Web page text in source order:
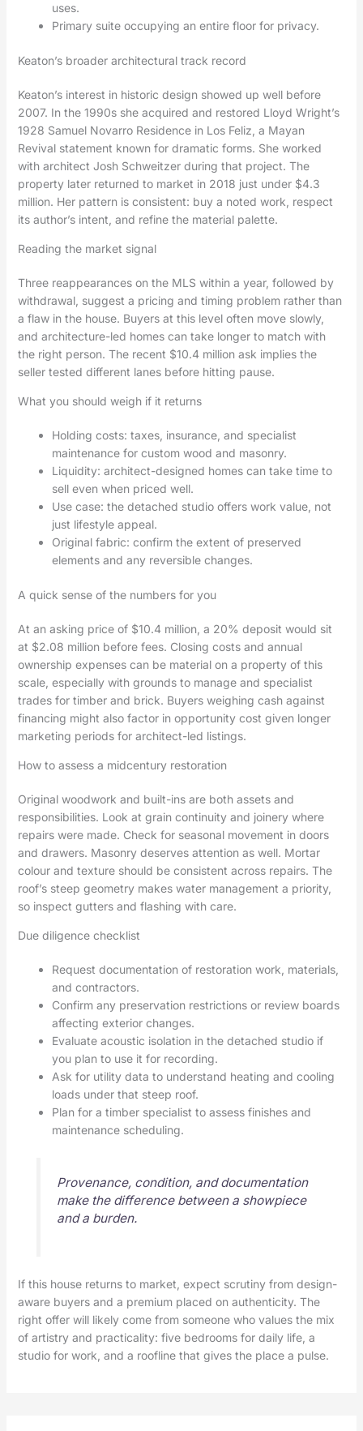
uses.
Primary suite occupying an entire floor for privacy.
Keaton’s broader architectural track record
Keaton’s interest in historic design showed up well before
2007. In the 1990s she acquired and restored Lloyd Wright’s
1928 Samuel Novarro Residence in Los Feliz, a Mayan
Revival statement known for dramatic forms. She worked
with architect Josh Schweitzer during that project. The
property later returned to market in 2018 just under $4.3
million. Her pattern is consistent: buy a noted work, respect
its author’s intent, and refine the material palette.
Reading the market signal
Three reappearances on the MLS within a year, followed by
withdrawal, suggest a pricing and timing problem rather than
a flaw in the house. Buyers at this level often move slowly,
and architecture-led homes can take longer to match with
the right person. The recent $10.4 million ask implies the
seller tested different lanes before hitting pause.
What you should weigh if it returns
Holding costs: taxes, insurance, and specialist
maintenance for custom wood and masonry.
Liquidity: architect-designed homes can take time to
sell even when priced well.
Use case: the detached studio offers work value, not
just lifestyle appeal.
Original fabric: confirm the extent of preserved
elements and any reversible changes.
A quick sense of the numbers for you
At an asking price of $10.4 million, a 20% deposit would sit
at $2.08 million before fees. Closing costs and annual
ownership expenses can be material on a property of this
scale, especially with grounds to manage and specialist
trades for timber and brick. Buyers weighing cash against
financing might also factor in opportunity cost given longer
marketing periods for architect-led listings.
How to assess a midcentury restoration
Original woodwork and built-ins are both assets and
responsibilities. Look at grain continuity and joinery where
repairs were made. Check for seasonal movement in doors
and drawers. Masonry deserves attention as well. Mortar
colour and texture should be consistent across repairs. The
roof’s steep geometry makes water management a priority,
so inspect gutters and flashing with care.
Due diligence checklist
Request documentation of restoration work, materials,
and contractors.
Confirm any preservation restrictions or review boards
affecting exterior changes.
Evaluate acoustic isolation in the detached studio if
you plan to use it for recording.
Ask for utility data to understand heating and cooling
loads under that steep roof.
Plan for a timber specialist to assess finishes and
maintenance scheduling.
Provenance, condition, and documentation
make the difference between a showpiece
and a burden.
If this house returns to market, expect scrutiny from design-
aware buyers and a premium placed on authenticity. The
right offer will likely come from someone who values the mix
of artistry and practicality: five bedrooms for daily life, a
studio for work, and a roofline that gives the place a pulse.